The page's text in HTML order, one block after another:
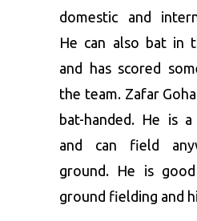
domestic and
He can also bat in
and has scored
the team. Zafar
bat-handed. He is
and can field
ground. He is
ground fielding and